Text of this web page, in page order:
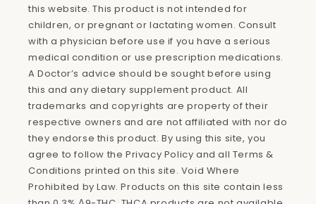
this website. This product is not intended for
children, or pregnant or lactating women. Consult
with a physician before use if you have a serious
medical condition or use prescription medications.
A Doctor’s advice should be sought before using
this and any dietary supplement product. All
trademarks and copyrights are property of their
respective owners and are not affiliated with nor do
they endorse this product. By using this site, you
agree to follow the Privacy Policy and all Terms &
Conditions printed on this site. Void Where
Prohibited by Law. Products on this site contain less